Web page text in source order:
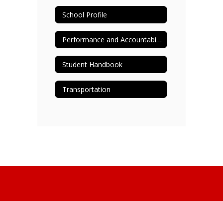
School Profile
Performance and Accountability
Student Handbook
Transportation